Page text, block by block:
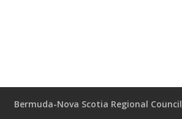
Bermuda-Nova Scotia Regional Council